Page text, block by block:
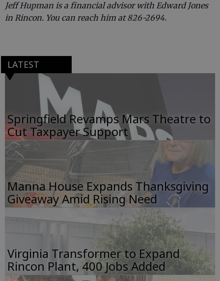
Jeff Hupman is a financial advisor with Edward Jones
in Rincon. You can reach him at 826-2694.
LATEST
Springfield Revamps Mars Theatre to
Cut Taxpayer Support
Manna House Expands Thanksgiving
Giveaway Amid Rising Need
Virginia Transformer to Expand
Rincon Plant, 400 Jobs Added